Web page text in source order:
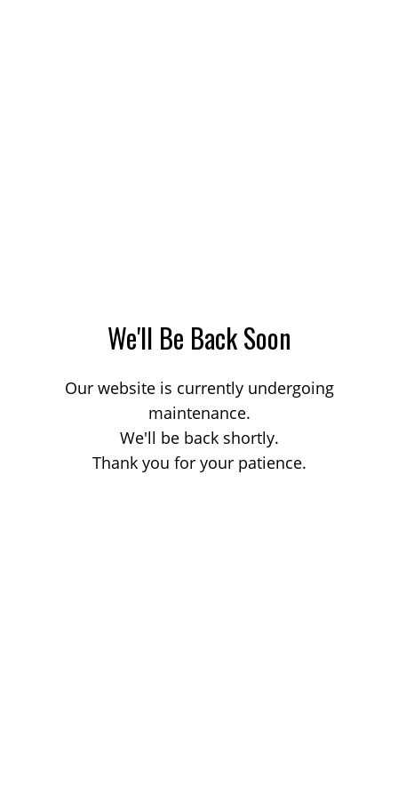
We'll Be Back Soon
Our website is currently undergoing
maintenance.
We'll be back shortly.
Thank you for your patience.